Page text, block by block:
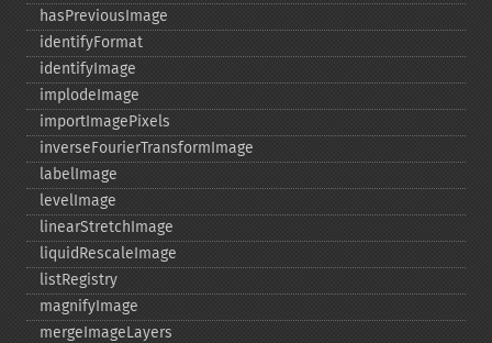
hasPreviousImage
identifyFormat
identifyImage
implodeImage
importImagePixels
inverseFourierTransformImage
labelImage
levelImage
linearStretchImage
liquidRescaleImage
listRegistry
magnifyImage
mergeImageLayers